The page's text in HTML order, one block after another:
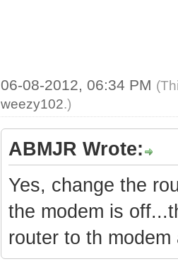
06-08-2012, 06:34 PM
weezy102.)
ABMJR Wrote:
Yes, change the
the modem is
router to th modem